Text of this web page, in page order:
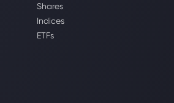
Shares
Indices
ETFs